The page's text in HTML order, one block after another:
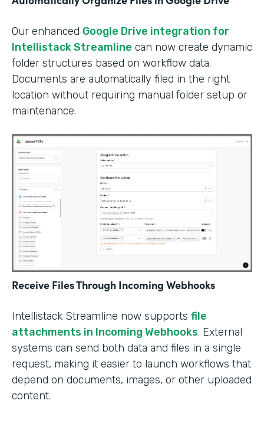
Our enhanced Google Drive integration for
Intellistack Streamline can now create dynamic
folder structures based on workflow data.
Documents are automatically filed in the right
location without requiring manual folder setup or
maintenance.
Receive Files Through Incoming Webhooks
Intellistack Streamline now supports file
attachments in Incoming Webhooks. External
systems can send both data and files in a single
request, making it easier to launch workflows that
depend on documents, images, or other uploaded
content.